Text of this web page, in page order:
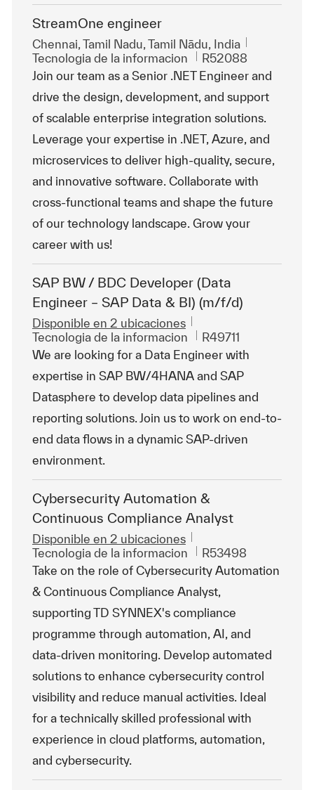
StreamOne engineer
Ubicación
Chennai, Tamil Nadu, Tamil Nādu, India
Categoría
Tecnologia de la informacion Id. de trabajo
R52088
Join our team as a Senior .NET Engineer and
drive the design, development, and support
of scalable enterprise integration solutions.
Leverage your expertise in .NET, Azure, and
microservices to deliver high-quality, secure,
and innovative software. Collaborate with
cross-functional teams and shape the future
of our technology landscape. Grow your
career with us!
SAP BW / BDC Developer (Data
Engineer – SAP Data & BI) (m/f/d)
Disponible en 2 ubicaciones
Categoría
Tecnologia de la informacion Id. de trabajo
R49711
We are looking for a Data Engineer with
expertise in SAP BW/4HANA and SAP
Datasphere to develop data pipelines and
reporting solutions. Join us to work on end-to-
end data flows in a dynamic SAP-driven
environment.
Cybersecurity Automation &
Continuous Compliance Analyst
Disponible en 2 ubicaciones
Categoría
Tecnologia de la informacion Id. de trabajo
R53498
Take on the role of Cybersecurity Automation
& Continuous Compliance Analyst,
supporting TD SYNNEX's compliance
programme through automation, AI, and
data-driven monitoring. Develop automated
solutions to enhance cybersecurity control
visibility and reduce manual activities. Ideal
for a technically skilled professional with
experience in cloud platforms, automation,
and cybersecurity.